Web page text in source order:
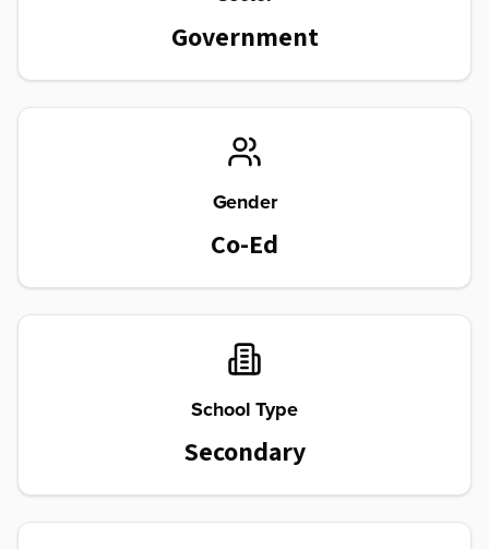
Government
Gender
Co-Ed
School Type
Secondary